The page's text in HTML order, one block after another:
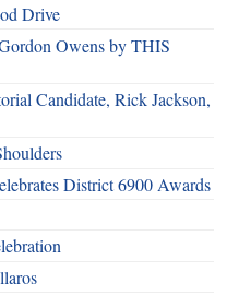
Drive
Owens by THIS
Candidate, Rick Jackson,
District 6900 Awards